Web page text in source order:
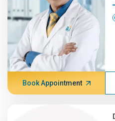
Book Appointment